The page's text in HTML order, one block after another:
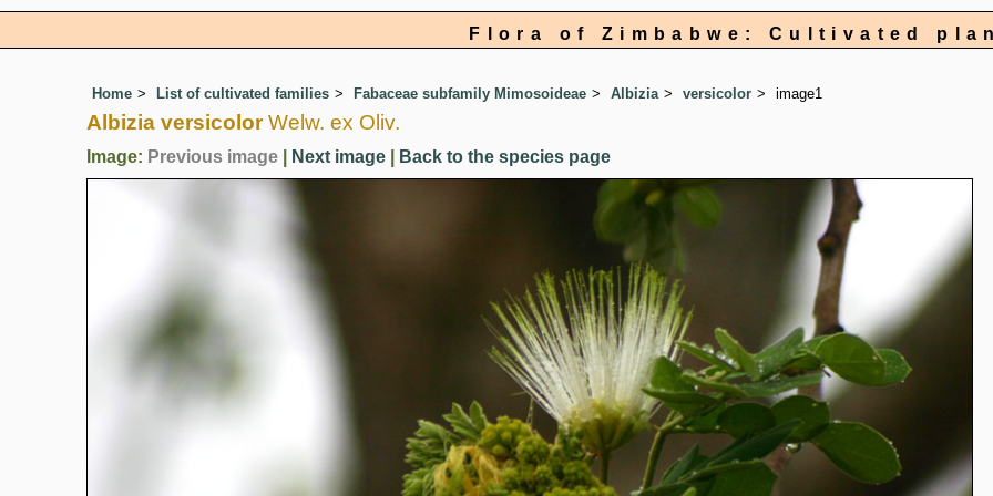
Flora of Zimbabwe: Cultivated
Home List of cultivated families Fabaceae subfamily Mimosoideae Albizia versicolor image1
Albizia versicolorWelw. ex Oliv.
Image: Previous image Next image Back to the species page